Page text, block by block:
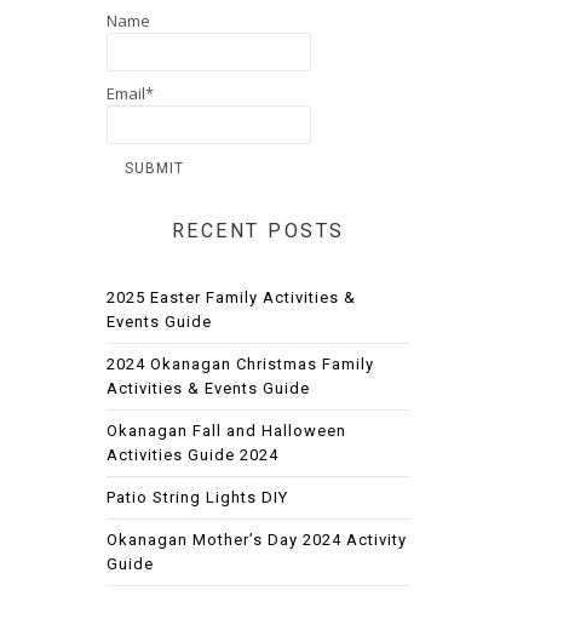
Name
Email*
RECENT POSTS
2025 Easter Family Activities &
Events Guide
2024 Okanagan Christmas Family
Activities & Events Guide
Okanagan Fall and Halloween
Activities Guide 2024
Patio String Lights DIY
Okanagan Mother’s Day 2024 Activity
Guide